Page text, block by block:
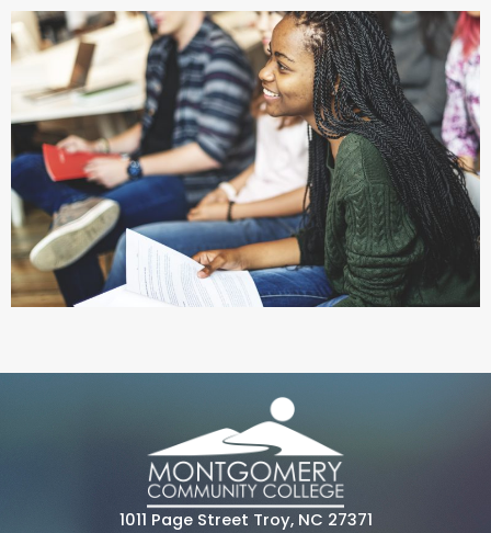
1011 Page Street Troy, NC 27371